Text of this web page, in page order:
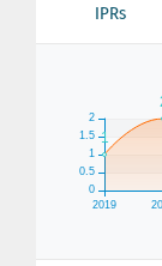
IPRs